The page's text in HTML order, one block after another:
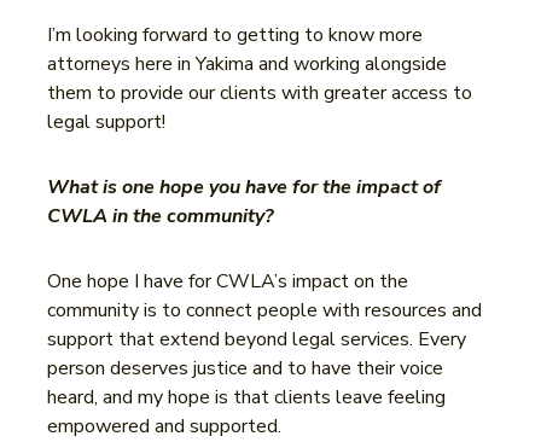
I’m looking forward to getting to know more
attorneys here in Yakima and working alongside
them to provide our clients with greater access to
legal support!
What is one hope you have for the impact of
CWLA in the community?
One hope I have for CWLA’s impact on the
community is to connect people with resources and
support that extend beyond legal services. Every
person deserves justice and to have their voice
heard, and my hope is that clients leave feeling
empowered and supported.